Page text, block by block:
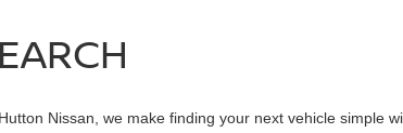
Nissan, we make finding your next vehicle simple